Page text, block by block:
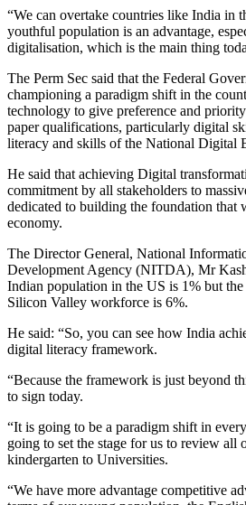
“We can overtake countries like India in
youthful population is an advantage,
digitalisation, which is the main thing
The Perm Sec said that the Federal
championing a paradigm shift in the
technology to give preference and
paper qualifications, particularly digital
literacy and skills of the National Digital
He said that achieving Digital
commitment by all stakeholders to
dedicated to building the foundation that
economy.
The Director General, National
Development Agency (NITDA), Mr
Indian population in the US is 1% but
Silicon Valley workforce is 6%.
He said: “So, you can see how India
digital literacy framework.
“Because the framework is just beyond
to sign today.
“It is going to be a paradigm shift in
going to set the stage for us to review all
kindergarten to Universities.
“We have more advantage competitive